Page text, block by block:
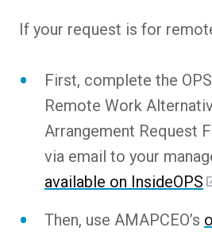
If your request is for
First, complete the
Remote Work
Arrangement Request
via email to your
available on InsideOPS
Then, use AMAPCEO’s